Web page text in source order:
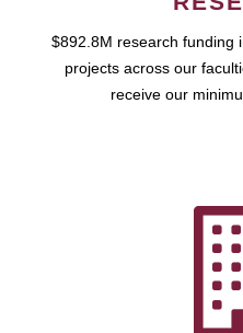
$892.8M research funding
projects across our
receive our